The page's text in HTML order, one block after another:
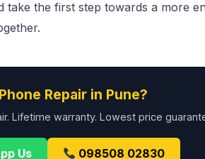
take the first step towards a more
Repair in Pune?
Lifetime warranty. Lowest price
Us 098508 02830